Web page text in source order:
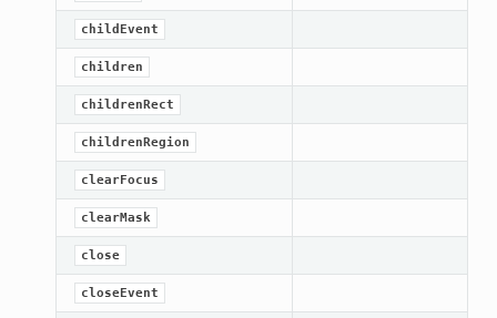
childEvent
children
childrenRect
childrenRegion
clearFocus
clearMask
close
closeEvent